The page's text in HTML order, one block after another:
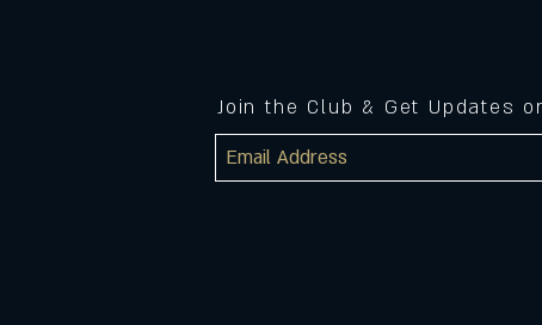
Join the Club & Get Updates